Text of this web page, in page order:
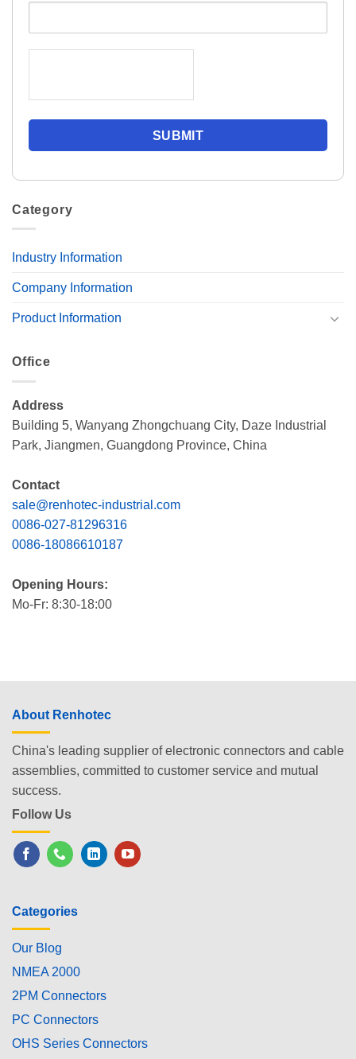
Category
Industry Information
Company Information
Product Information
Office
Address
Building 5, Wanyang Zhongchuang City, Daze Industrial
Park, Jiangmen, Guangdong Province, China
Contact
sale@renhotec-industrial.com
0086-027-81296316
0086-18086610187
Opening Hours:
Mo-Fr: 8:30-18:00
About Renhotec
China's leading supplier of electronic connectors and cable
assemblies, committed to customer service and mutual
success.
Follow Us
Categories
Our Blog
NMEA 2000
2PM Connectors
PC Connectors
OHS Series Connectors